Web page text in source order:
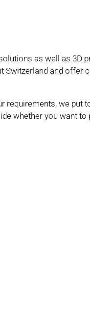
as well as 3D
Switzerland and offer
requirements, we put
whether you want